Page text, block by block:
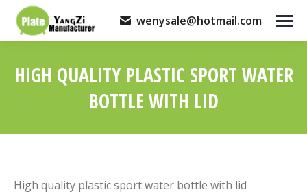
wenysale@hotmail.com
HIGH QUALITY PLASTIC SPORT WATER
BOTTLE WITH LID
High quality plastic sport water bottle with lid